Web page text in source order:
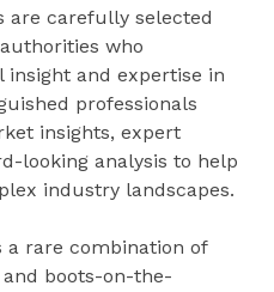
are carefully selected
who
insight and expertise in
professionals
insights, expert
looking analysis to help
industry landscapes.
rare combination of
boots-on-the-